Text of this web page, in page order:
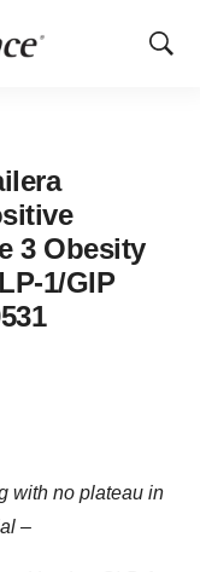
Show
3 Obesity
1/GIP
with no plateau in
–